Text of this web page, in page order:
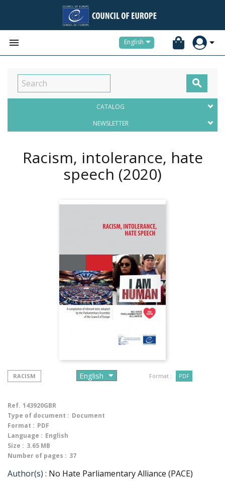
 English

CATALOG
NEWSLETTER
Racism, intolerance, hate
speech (2020)
RACISM Format : PDF
Ref. 143920GBR
Type of document : Document
Format : PDF
Language : English
Size : 3.65 MB
Number of pages : 37
Author(s) : No Hate Parliamentary Alliance (PACE)